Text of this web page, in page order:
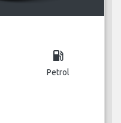
local_gas_station
Petrol